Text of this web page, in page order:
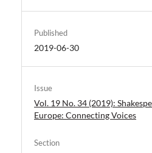
Published
2019-06-30
Issue
Vol. 19 No. 34 (2019):
Europe: Connecting Voices
Section